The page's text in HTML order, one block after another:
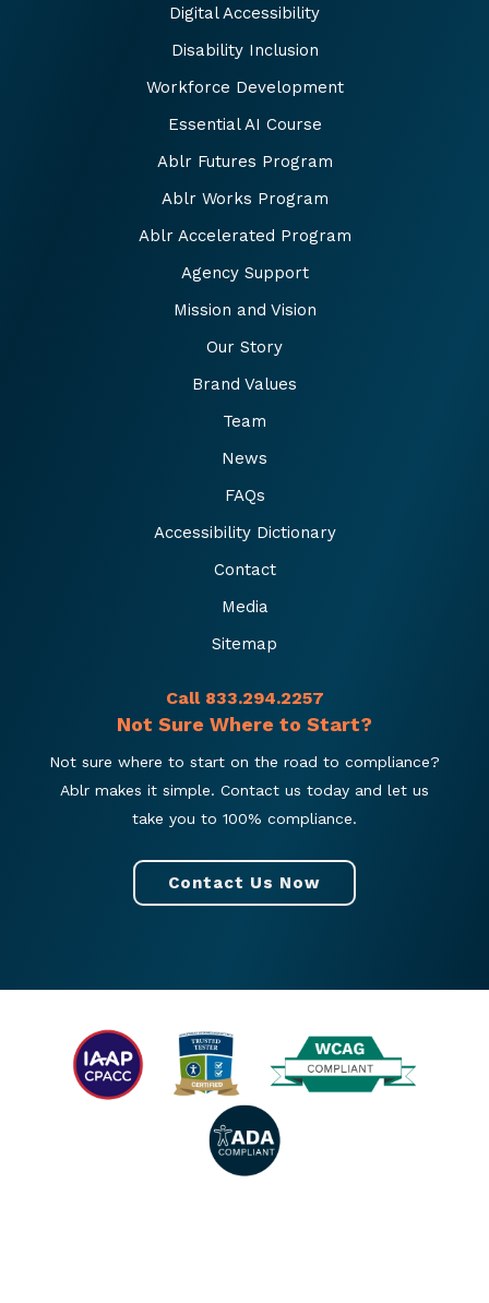
Digital Accessibility
Disability Inclusion
Workforce Development
Essential AI Course
Ablr Futures Program
Ablr Works Program
Ablr Accelerated Program
Agency Support
Mission and Vision
Our Story
Brand Values
Team
News
FAQs
Accessibility Dictionary
Contact
Media
Sitemap
Call 833.294.2257
Not Sure Where to Start?
Not sure where to start on the road to compliance?
Ablr makes it simple. Contact us today and let us
take you to 100% compliance.
Contact Us Now